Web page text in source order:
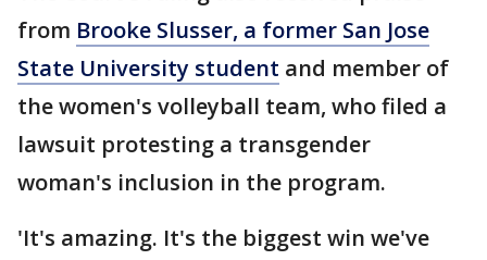
from Brooke Slusser, a former San Jose
State University student and member of
the women's volleyball team, who filed a
lawsuit protesting a transgender
woman's inclusion in the program.
'It's amazing. It's the biggest win we've